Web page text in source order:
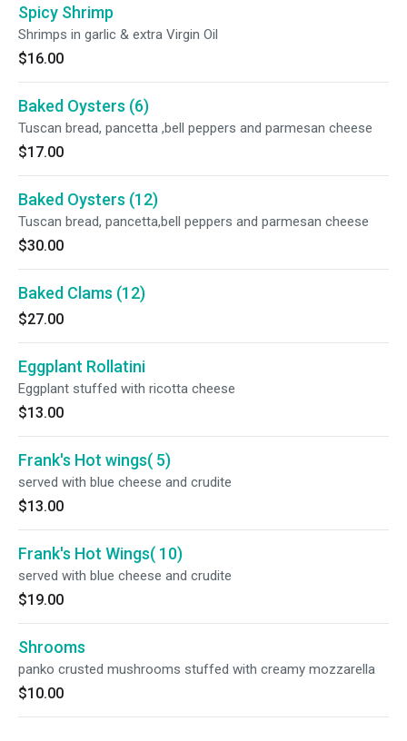
Spicy Shrimp
Shrimps in garlic & extra Virgin Oil
$16.00
Baked Oysters (6)
Tuscan bread, pancetta ,bell peppers and parmesan cheese
$17.00
Baked Oysters (12)
Tuscan bread, pancetta,bell peppers and parmesan cheese
$30.00
Baked Clams (12)
$27.00
Eggplant Rollatini
Eggplant stuffed with ricotta cheese
$13.00
Frank's Hot wings( 5)
served with blue cheese and crudite
$13.00
Frank's Hot Wings( 10)
served with blue cheese and crudite
$19.00
Shrooms
panko crusted mushrooms stuffed with creamy mozzarella
$10.00